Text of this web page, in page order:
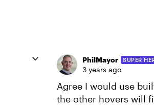
PhilMayor SUPER
3 years ago
Agree I would use
the other hovers will